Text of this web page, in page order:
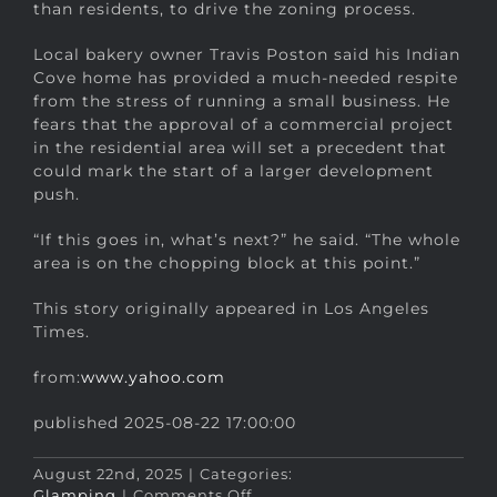
than residents, to drive the zoning process.
Local bakery owner Travis Poston said his Indian
Cove home has provided a much-needed respite
from the stress of running a small business. He
fears that the approval of a commercial project
in the residential area will set a precedent that
could mark the start of a larger development
push.
“If this goes in, what’s next?” he said. “The whole
area is on the chopping block at this point.”
This story originally appeared in Los Angeles
Times.
from:www.yahoo.com
published 2025-08-22 17:00:00
August 22nd, 2025 | Categories: